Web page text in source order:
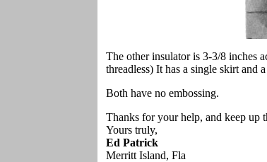
The other insulator is 3-3/8 inches
threadless) It has a single skirt and
Both have no embossing.
Thanks for your help, and keep up
Yours truly,
Ed Patrick
Merritt Island, Fla